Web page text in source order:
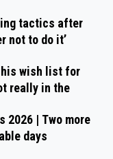
tactics after
not to do it’
his wish list for
really in the
2026 | Two more
days